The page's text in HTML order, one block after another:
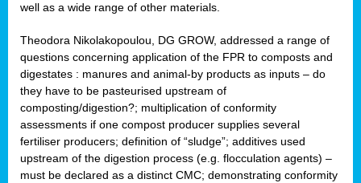
well as a wide range of other materials.
Theodora Nikolakopoulou, DG GROW, addressed a range of
questions concerning application of the FPR to composts and
digestates : manures and animal-by products as inputs – do
they have to be pasteurised upstream of
composting/digestion?; multiplication of conformity
assessments if one compost producer supplies several
fertiliser producers; definition of “sludge”; additives used
upstream of the digestion process (e.g. flocculation agents) –
must be declared as a distinct CMC; demonstrating conformity